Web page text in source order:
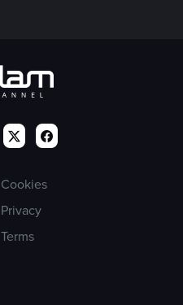
Cookies
Privacy
Terms